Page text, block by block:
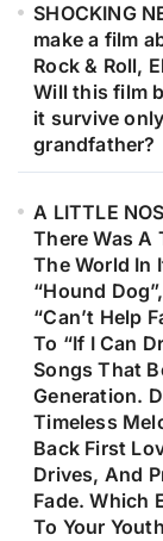
SHOCKING
make a film
Rock & Roll,
Will this film
it survive
grandfather?
A LITTLE
There Was A
The World In
“Hound
“Can’t Help
To “If I Can
Songs That
Generation.
Timeless
Back First
Drives, And
Fade. Which
To Your